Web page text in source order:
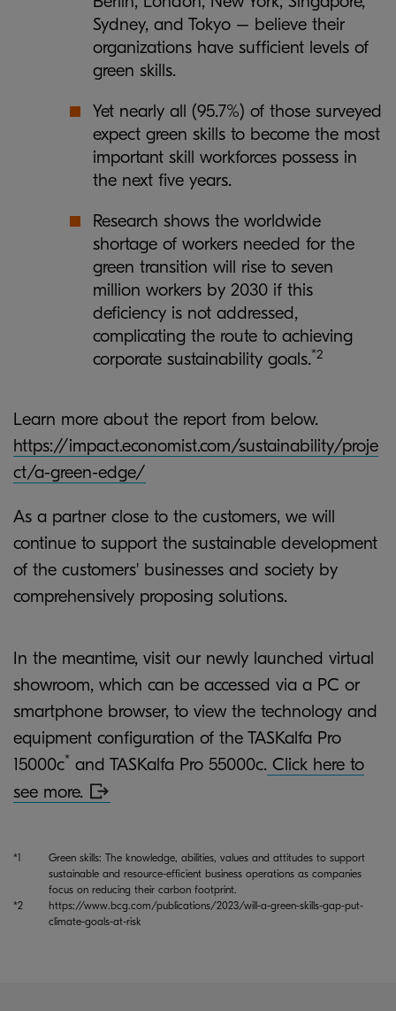
Sydney, and Tokyo – believe their
organizations have sufficient levels of
green skills.
Yet nearly all (95.7%) of those surveyed
expect green skills to become the most
important skill workforces possess in
the next five years.
Research shows the worldwide
shortage of workers needed for the
green transition will rise to seven
million workers by 2030 if this
deficiency is not addressed,
complicating the route to achieving
corporate sustainability goals.*2
Learn more about the report from below.
https://impact.economist.com/sustainability/proje
ct/a-green-edge/
As a partner close to the customers, we will
continue to support the sustainable development
of the customers' businesses and society by
comprehensively proposing solutions.
In the meantime, visit our newly launched virtual
showroom, which can be accessed via a PC or
smartphone browser, to view the technology and
equipment configuration of the TASKalfa Pro
15000c* and TASKalfa Pro 55000c. Click here to
see more.
*1
Green skills: The knowledge, abilities, values and attitudes to support
sustainable and resource-efficient business operations as companies
focus on reducing their carbon footprint.
*2
https://www.bcg.com/publications/2023/will-a-green-skills-gap-put-
climate-goals-at-risk